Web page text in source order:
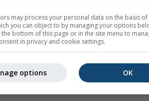
forOsp (Urban Municipality of Koper,
precipitation amount and
graph. The stronger the ups
thick line represents the most
as a „T“. These uncertainties usually
may process your personal data on the basis
you can object to by managing your options
bottom of this page or in the site menu to
in privacy and cookie settings.
OK
options